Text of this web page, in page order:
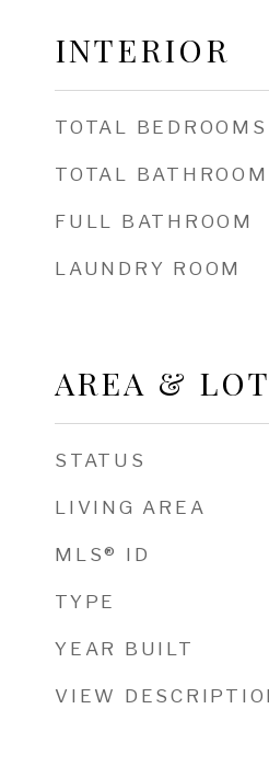
INTERIOR
TOTAL BEDROOMS
TOTAL BATHROOM
FULL BATHROOM
LAUNDRY ROOM
AREA & LOT
STATUS
LIVING AREA
MLS® ID
TYPE
YEAR BUILT
VIEW